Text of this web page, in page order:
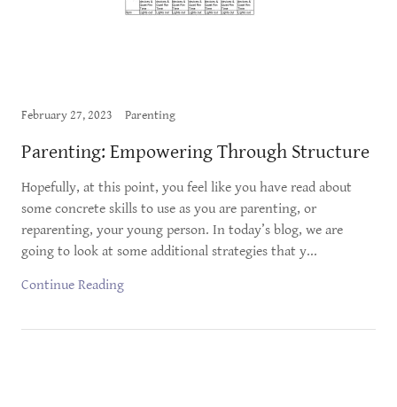
February 27, 2023 Parenting
Parenting: Empowering Through Structure
Hopefully, at this point, you feel like you have read about
some concrete skills to use as you are parenting, or
reparenting, your young person. In today’s blog, we are
going to look at some additional strategies that y...
Continue Reading